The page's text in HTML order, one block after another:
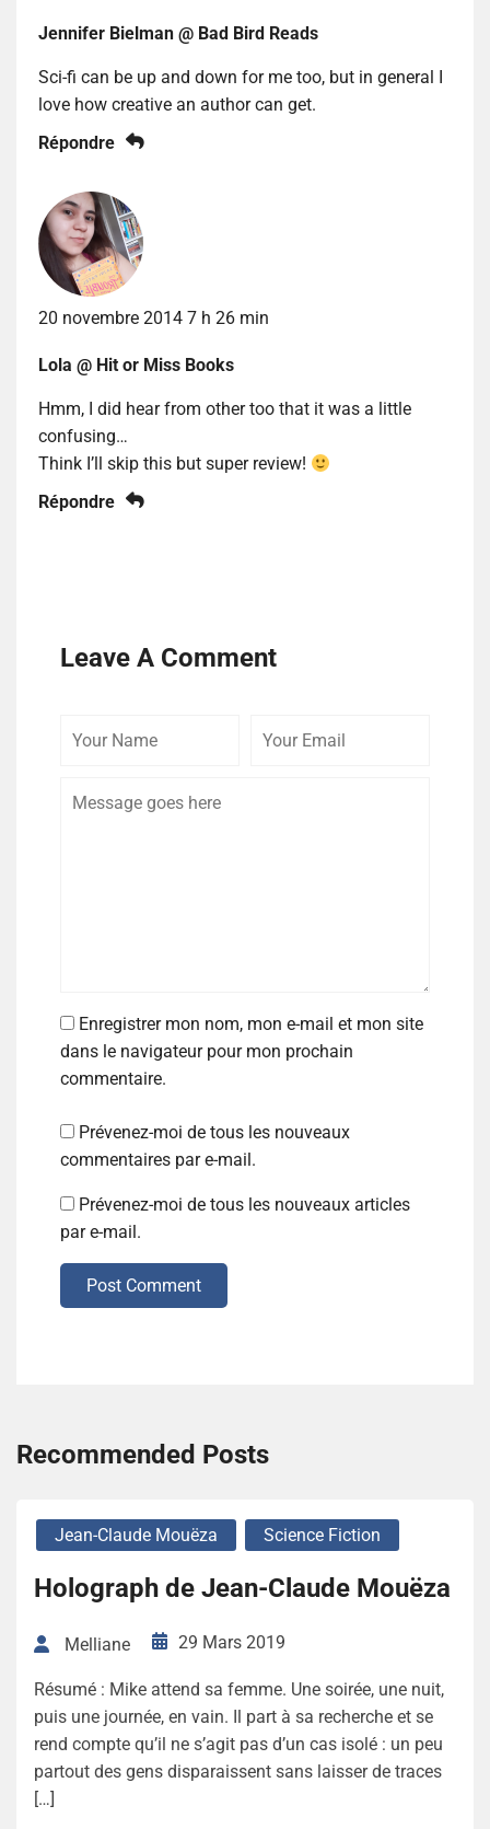
Jennifer Bielman @ Bad Bird Reads
Sci-fi can be up and down for me too, but in general I
love how creative an author can get.
Répondre
20 novembre 2014 7 h 26 min
Lola @ Hit or Miss Books
Hmm, I did hear from other too that it was a little
confusing…
Think I’ll skip this but super review!
Répondre
Leave A Comment
Enregistrer mon nom, mon e-mail et mon site
dans le navigateur pour mon prochain
commentaire.
Prévenez-moi de tous les nouveaux
commentaires par e-mail.
Prévenez-moi de tous les nouveaux articles
par e-mail.
Post Comment
Recommended Posts
Jean-Claude Mouëza Science Fiction
Holograph de Jean-Claude Mouëza
Melliane 29 Mars 2019
Résumé : Mike attend sa femme. Une soirée, une nuit,
puis une journée, en vain. Il part à sa recherche et se
rend compte qu’il ne s’agit pas d’un cas isolé : un peu
partout des gens disparaissent sans laisser de traces
[…]